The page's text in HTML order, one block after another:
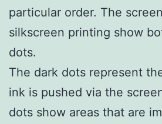
particular order. The
silkscreen printing show
dots.
The dark dots represent
ink is pushed via the
dots show areas that are